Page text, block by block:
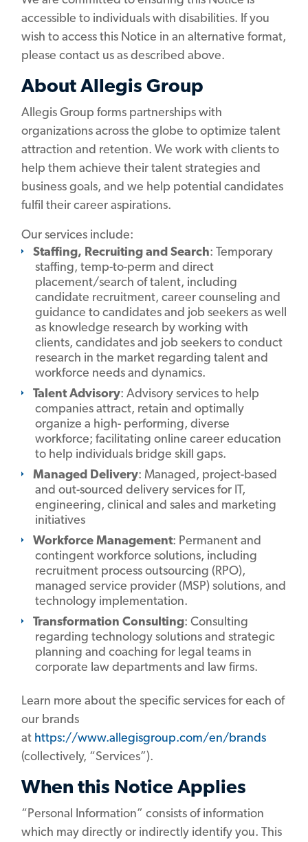
accessible to individuals with disabilities. If you
wish to access this Notice in an alternative format,
please contact us as described above.
About Allegis Group
Allegis Group forms partnerships with
organizations across the globe to optimize talent
attraction and retention. We work with clients to
help them achieve their talent strategies and
business goals, and we help potential candidates
fulfil their career aspirations.
Our services include:
Staffing, Recruiting and Search: Temporary
staffing, temp-to-perm and direct
placement/search of talent, including
candidate recruitment, career counseling and
guidance to candidates and job seekers as well
as knowledge research by working with
clients, candidates and job seekers to conduct
research in the market regarding talent and
workforce needs and dynamics.
Talent Advisory: Advisory services to help
companies attract, retain and optimally
organize a high- performing, diverse
workforce; facilitating online career education
to help individuals bridge skill gaps.
Managed Delivery: Managed, project-based
and out-sourced delivery services for IT,
engineering, clinical and sales and marketing
initiatives
Workforce Management: Permanent and
contingent workforce solutions, including
recruitment process outsourcing (RPO),
managed service provider (MSP) solutions, and
technology implementation.
Transformation Consulting: Consulting
regarding technology solutions and strategic
planning and coaching for legal teams in
corporate law departments and law firms.
Learn more about the specific services for each of
our brands
at https://www.allegisgroup.com/en/brands
(collectively, “Services”).
When this Notice Applies
“Personal Information” consists of information
which may directly or indirectly identify you. This